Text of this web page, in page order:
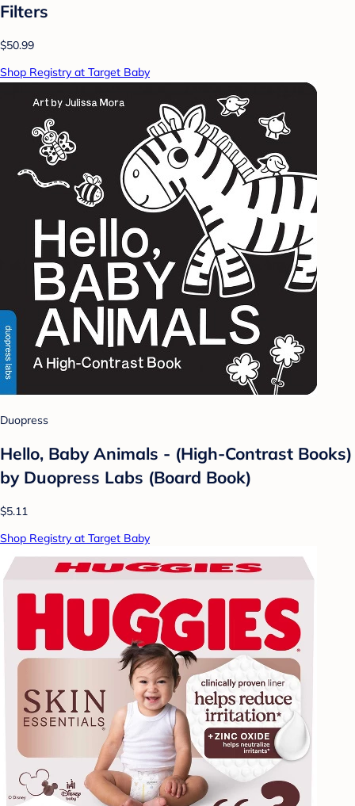
Filters
$50.99
Shop Registry at Target Baby
Duopress
Hello, Baby Animals - (High-Contrast Books)
by Duopress Labs (Board Book)
$5.11
Shop Registry at Target Baby